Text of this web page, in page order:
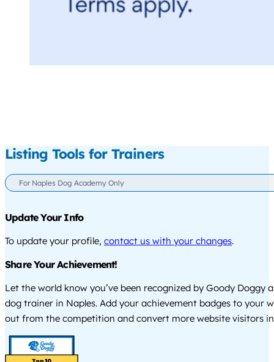
Listing Tools for Trainers
For Naples Dog Academy Only
Update Your Info
To update your profile, contact us with your changes.
Share Your Achievement!
Let the world know you’ve been recognized by Goody Doggy
dog trainer in Naples. Add your achievement badges to your
out from the competition and convert more website visitors